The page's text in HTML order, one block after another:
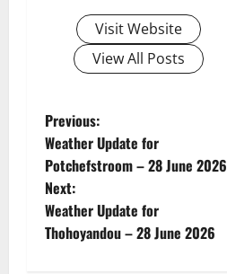
Visit Website
View All Posts
P
o
s
t
Previous:
Weather Update for
Potchefstroom – 28 June 2026
Next:
Weather Update for
Thohoyandou – 28 June 2026